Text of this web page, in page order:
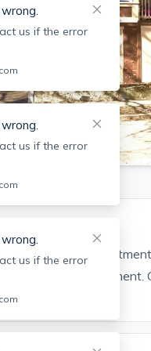
deleaded
laundry in basement.
trails.
us if the error
us if the error
us if the error